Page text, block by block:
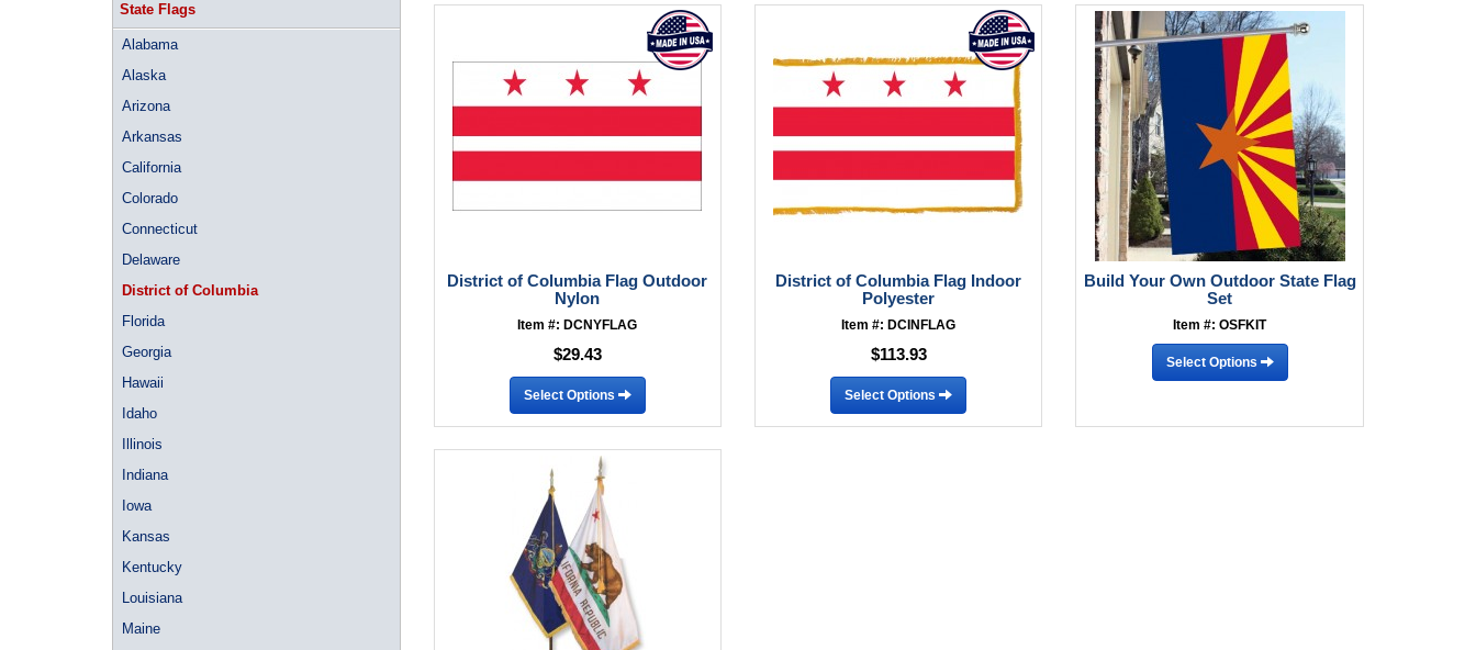
State Flags
Alabama
Alaska
Arizona
Arkansas
California
Colorado
Connecticut
Delaware
District of Columbia
Florida
Georgia
Hawaii
Idaho
Illinois
Indiana
Iowa
Kansas
Kentucky
Louisiana
Maine
District of Columbia Flag Outdoor
Nylon
Item #: DCNYFLAG
$29.43
Select Options
District of Columbia Flag Indoor
Polyester
Item #: DCINFLAG
$113.93
Select Options
Build Your Own Outdoor State Flag
Set
Item #: OSFKIT
Select Options